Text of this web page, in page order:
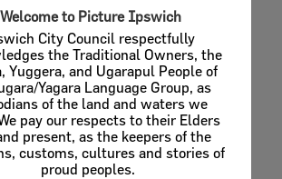
Welcome to Picture Ipswich
City Council respectfully
the Traditional Owners, the
Yuggera, and Ugarapul People of
Yagara Language Group, as
of the land and waters we
pay our respects to their Elders
present, as the keepers of the
customs, cultures and stories of
proud peoples.